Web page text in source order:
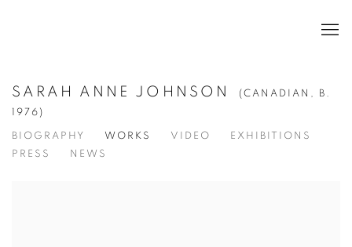
SARAH ANNE JOHNSON (CANADIAN, B.
1976)
BIOGRAPHY WORKS VIDEO
EXHIBITIONS
PRESS
NEWS